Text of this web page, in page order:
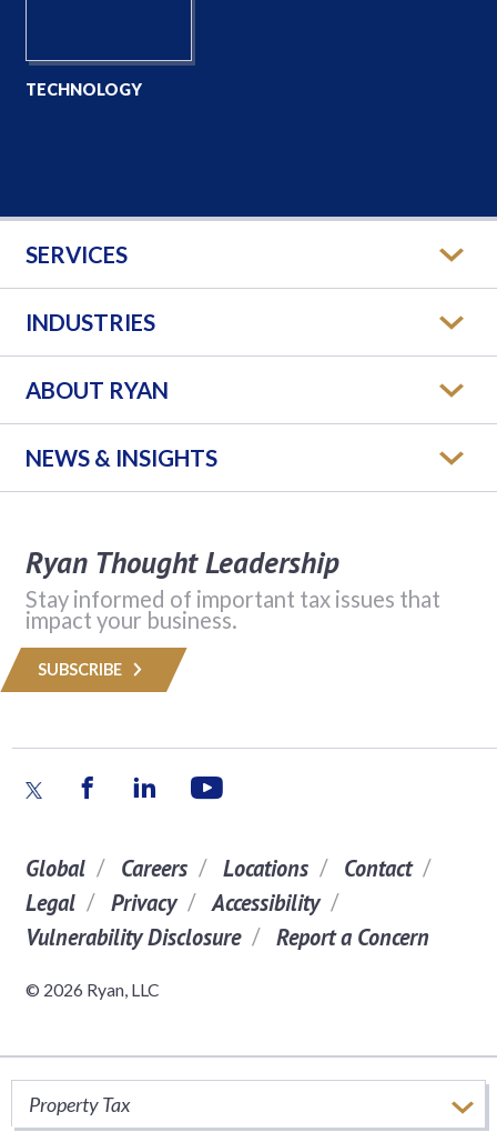
Property Tax
TECHNOLOGY
SERVICES
INDUSTRIES
ABOUT RYAN
NEWS & INSIGHTS
Ryan Thought Leadership
Stay informed of important tax issues that
impact your business.
SUBSCRIBE
Global Careers Locations
Contact
Legal
Privacy
Accessibility
Vulnerability Disclosure
Report a Concern
© 2026 Ryan, LLC